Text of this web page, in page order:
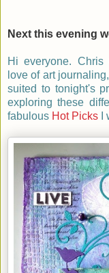
Next this evening
Hi everyone. Chris
love of art
suited to tonight's
exploring these
fabulous Hot Picks I